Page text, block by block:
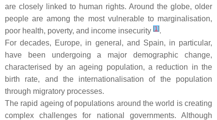
are closely linked to human rights. Around the globe, older
people are among the most vulnerable to marginalisation,
poor health, poverty, and income insecurity [1].
For decades, Europe, in general, and Spain, in particular,
have been undergoing a major demographic change,
characterised by an ageing population, a reduction in the
birth rate, and the internationalisation of the population
through migratory processes.
The rapid ageing of populations around the world is creating
complex challenges for national governments. Although